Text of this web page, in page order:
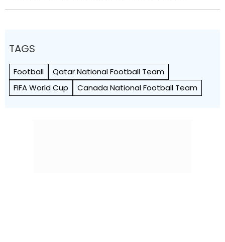
TAGS
Football
Qatar National Football Team
FIFA World Cup
Canada National Football Team